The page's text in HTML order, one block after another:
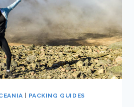
| PACKING GUIDES